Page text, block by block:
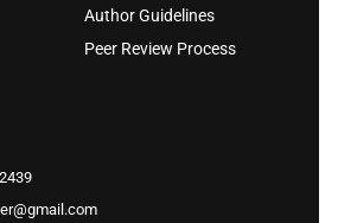
Author Guidelines
Peer Review Process